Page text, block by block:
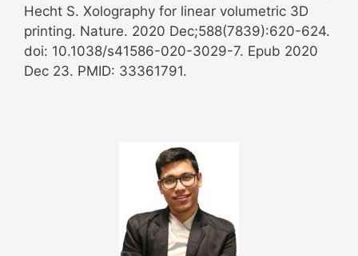
Hecht S. Xolography for linear volumetric 3D
printing. Nature. 2020 Dec;588(7839):620-624.
doi: 10.1038/s41586-020-3029-7. Epub 2020
Dec 23. PMID: 33361791.